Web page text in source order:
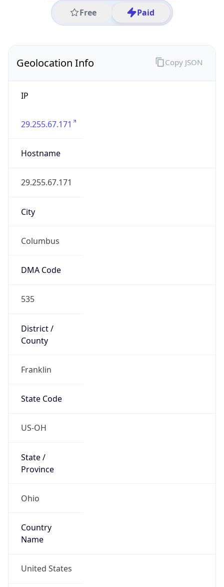
Free Paid
Geolocation Info
IP
29.255.67.171
Hostname
29.255.67.171
City
Columbus
DMA Code
535
District /
County
Franklin
State Code
US-OH
State /
Province
Ohio
Country
Name
United States
Copy JSON